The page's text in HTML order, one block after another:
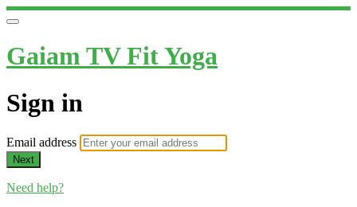
Gaiam TV Fit Yoga
Sign in
Email address
Next
Need help?